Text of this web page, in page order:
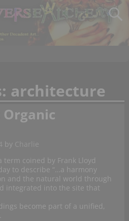
architecture
Organic
by Charlie
term coined by Frank Lloyd
to describe “…a harmony
and the natural world through
integrated into the site that
become part of a unified,